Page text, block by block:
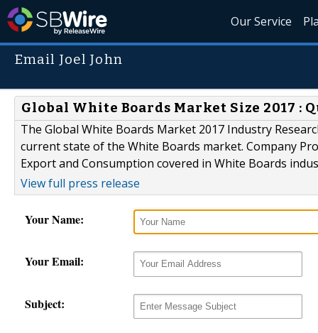
Our Service
Email Joel John
Global White Boards Market Size 2017 :
The Global White Boards Market 2017 Industry
current state of the White Boards market. Company
Export and Consumption covered in White Boards
View full press release
Your Name:
Your Email:
Subject: